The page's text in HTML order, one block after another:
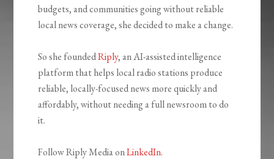
budgets, and communities going without reliable
local news coverage, she decided to make a change.
So she foundedRiply, an AI-assisted intelligence
platform that helps local radio stations produce
reliable, locally-focused news more quickly and
affordably, without needing a full newsroom to do
it.
Follow Riply Media onLinkedIn.